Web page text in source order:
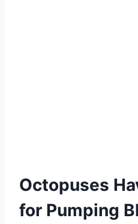
Octopuses
for Pumping